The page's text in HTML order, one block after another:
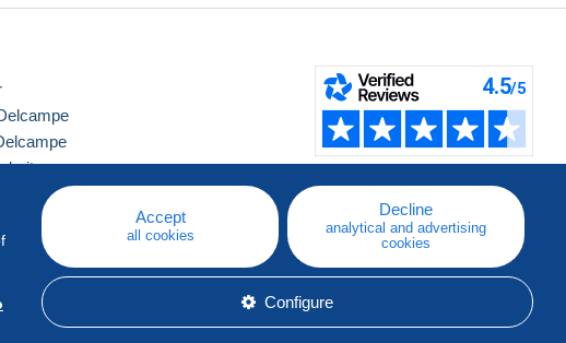
Accept
all cookies
Decline
analytical and advertising
cookies
Configure